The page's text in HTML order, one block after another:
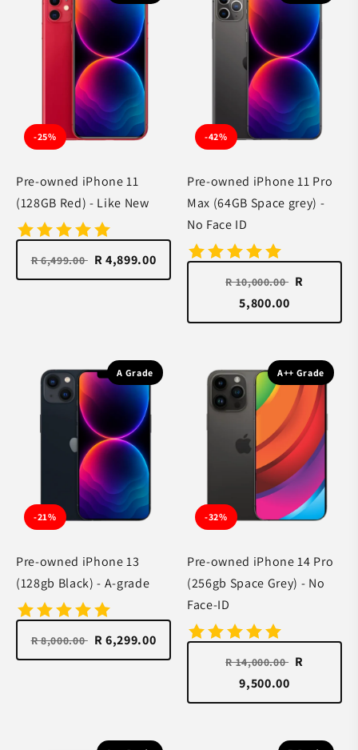
-25%
Pre-owned iPhone 11
(128GB Red) - Like New
R 6,499.00 R 4,899.00
-42%
Pre-owned iPhone 11 Pro
Max (64GB Space grey) -
No Face ID
R 10,000.00 R
5,800.00
A Grade
-21%
Pre-owned iPhone 13
(128gb Black) - A-grade
R 8,000.00 R 6,299.00
A++ Grade
-32%
Pre-owned iPhone 14 Pro
(256gb Space Grey) - No
Face-ID
R 14,000.00 R
9,500.00